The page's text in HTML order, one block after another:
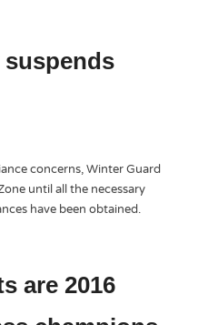
concerns, Winter Guard
until all the necessary
have been obtained.
are 2016